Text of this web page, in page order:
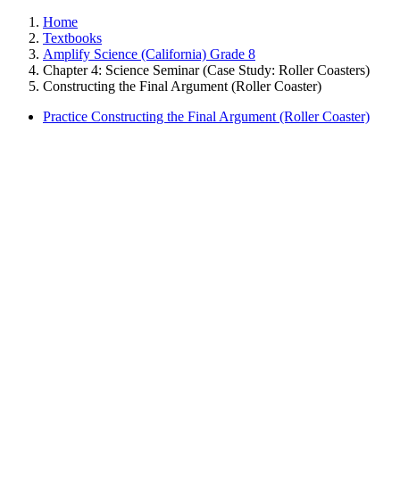
Home
Textbooks
Amplify Science (California) Grade 8
Chapter 4: Science Seminar (Case Study: Roller Coasters)
Constructing the Final Argument (Roller Coaster)
Practice Constructing the Final Argument (Roller Coaster)